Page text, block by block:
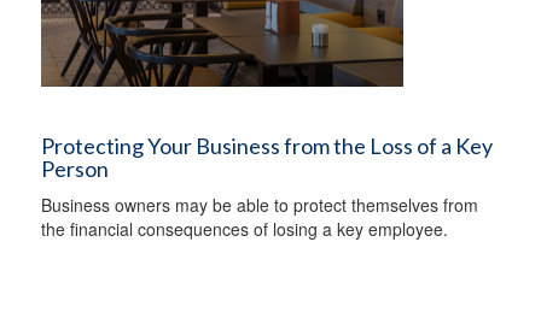
Protecting Your Business from the Loss of a Key
Person
Business owners may be able to protect themselves from
the financial consequences of losing a key employee.